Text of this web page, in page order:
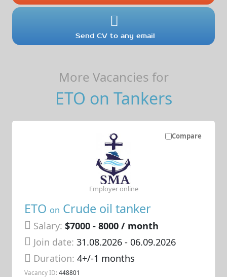
Send CV to any email
More Vacancies for
ETO on Tankers
Compare
ETO on Crude oil tanker
Salary: $7000 - 8000 / month
Join date: 31.08.2026- 06.09.2026
Duration:4+/-1 months
Vacancy ID: 448801
Employer online